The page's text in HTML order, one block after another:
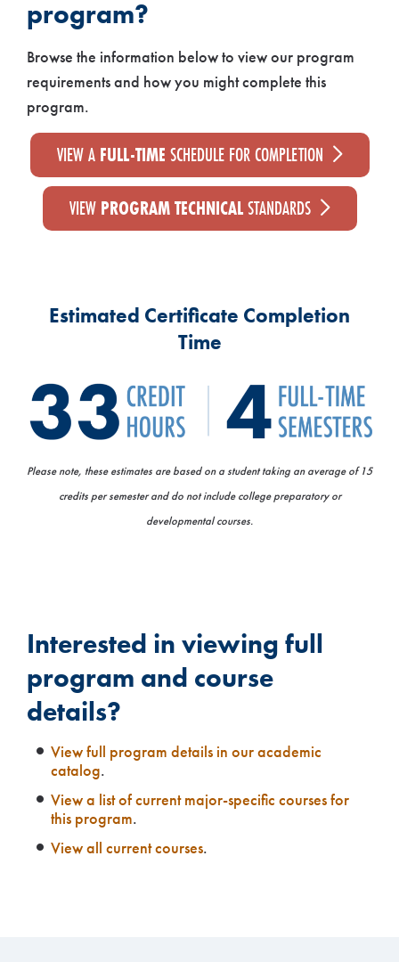
program?
Browse the information below to view our program
requirements and how you might complete this
program.
VIEW A FULL-TIME SCHEDULE FOR COMPLETION
VIEW PROGRAM TECHNICALSTANDARDS
Estimated Certificate Completion
Time
Please note, these estimates are based on a student taking an average of 15
credits per semester and do not include college preparatory or
developmental courses.
Interested in viewing full
program and course
details?
View full program details in our academic
catalog.
View a list of current major-specific courses for
this program.
View all current courses.